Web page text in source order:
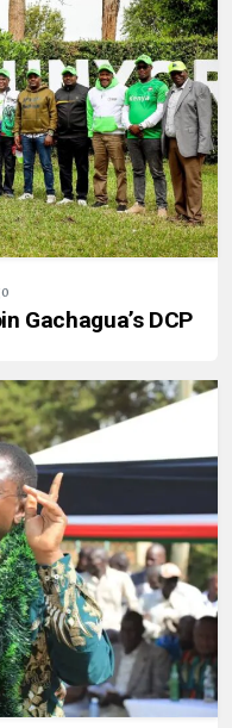
Gachagua’s DCP